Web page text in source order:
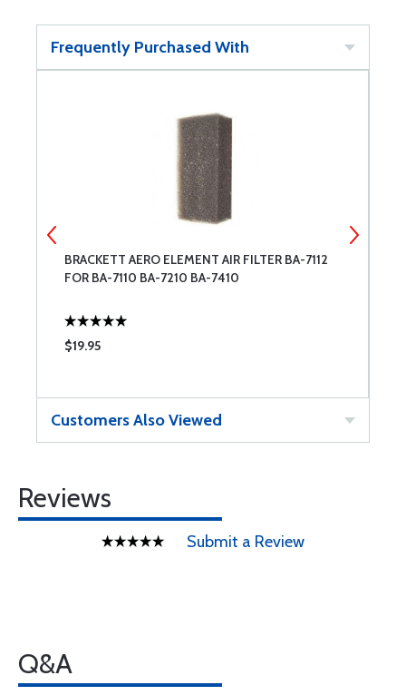
Frequently Purchased With
BRACKETT AERO ELEMENT AIR FILTER BA-7112
FOR BA-7110 BA-7210 BA-7410
$19.95
Customers Also Viewed
Reviews
Submit a Review
Q&A